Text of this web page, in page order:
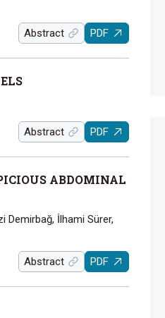
Abstract PDF
Abstract PDF
ABDOMINAL
Demirbağ, İlhami Sürer,
Abstract PDF